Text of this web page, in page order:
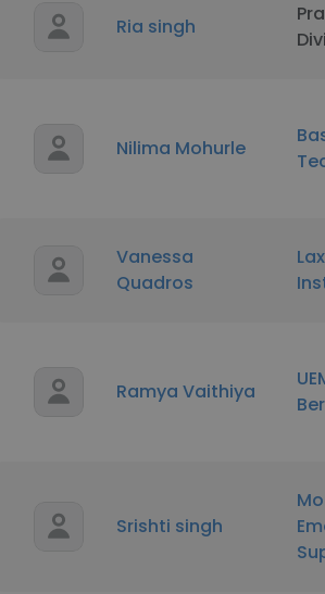
Ria singh
Nilima Mohurle
Vanessa
Quadros
Ramya Vaithiya
Srishti singh